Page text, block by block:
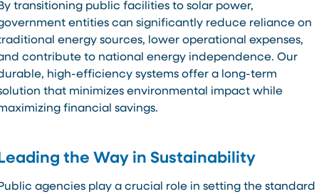
transitioning public facilities to solar power,
entities can significantly reduce reliance on
energy sources, lower operational expenses,
contribute to national energy independence. Our
high-efficiency systems offer a long-term
that minimizes environmental impact while
financial savings.
the Way in Sustainability
agencies play a crucial role in setting the standard